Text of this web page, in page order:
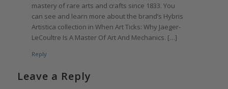
mastery of rare arts and crafts since 1833. You
can see and learn more about the brand’s Hybris
Artistica collection in When Art Ticks: Why Jaeger-
LeCoultre Is A Master Of Art And Mechanics. […]
Reply
Leave a Reply